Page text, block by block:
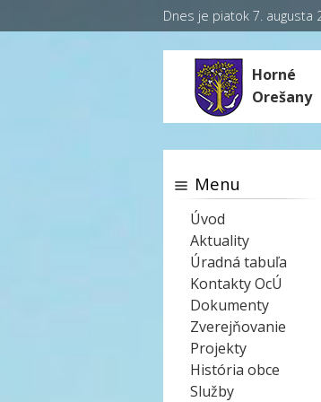
Dnes je piatok 7. augusta
Horné
Orešany
Menu
Úvod
Aktuality
Úradná tabuľa
Kontakty OcÚ
Dokumenty
Zverejňovanie
Projekty
História obce
Služby